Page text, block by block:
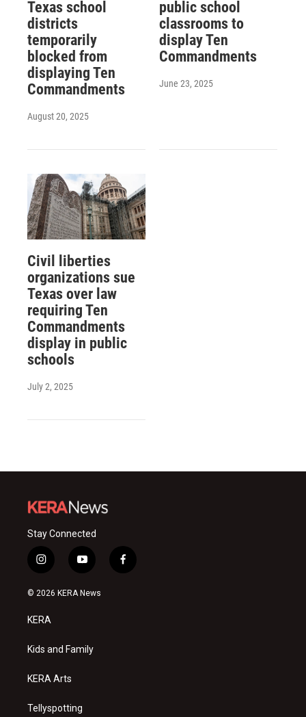
Texas school
districts
temporarily
blocked from
displaying Ten
Commandments
August 20, 2025
public school
classrooms to
display Ten
Commandments
June 23, 2025
Civil liberties
organizations sue
Texas over law
requiring Ten
Commandments
display in public
schools
July 2, 2025
Stay Connected
i
n
s
a
g
a
y
o
u
f
a
© 2026 KERA News
KERA
Kids and Family
KERA Arts
Tellyspotting